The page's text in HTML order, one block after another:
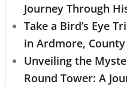
Journey Through
Take a Bird’s Eye
in Ardmore,
Unveiling the
Round Tower: A